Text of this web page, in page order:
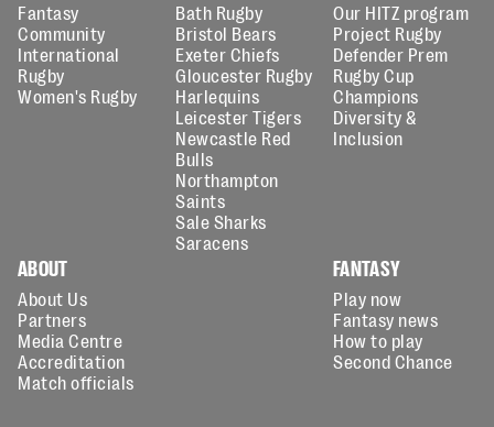
Fantasy
Community
International
Rugby
Women's Rugby
Bath Rugby
Bristol Bears
Exeter Chiefs
Gloucester Rugby
Harlequins
Leicester Tigers
Newcastle Red
Bulls
Northampton
Saints
Sale Sharks
Saracens
Our HITZ program
Project Rugby
Defender Prem
Rugby Cup
Champions
Diversity &
Inclusion
ABOUT
About Us
Partners
Media Centre
Accreditation
Match officials
FANTASY
Play now
Fantasy news
How to play
Second Chance